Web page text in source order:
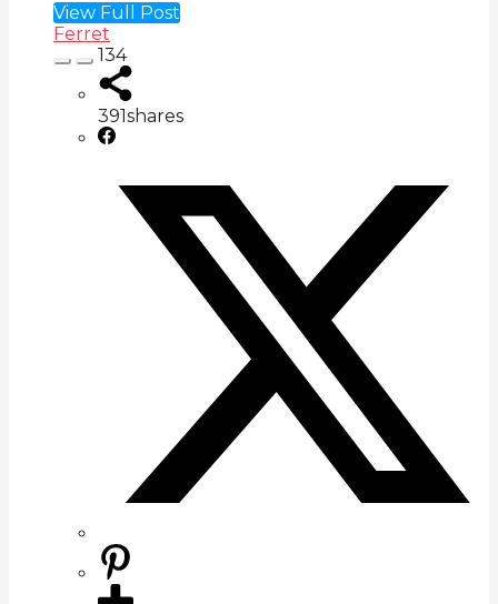
View Full Post
Ferret
134
391shares